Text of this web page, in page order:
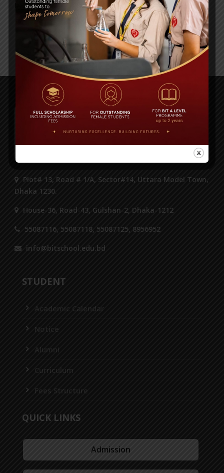
Posted By a18dm354i0
‹ Previous … 15 16
17
19 Next ›
Plot# 13, Road # 1/A, Sector#14, Uttara Model Town,
Dhaka 1230.
House-36, Road-43, Gulshan-2, Dhaka-1212
55087116, 55087118, 55087125, 8956952
info@bitschool.edu.bd
STUDENT
Academic Calendar
Notice
Alumni
Curriculum
Fees Structure
QUICK LINKS
Admission